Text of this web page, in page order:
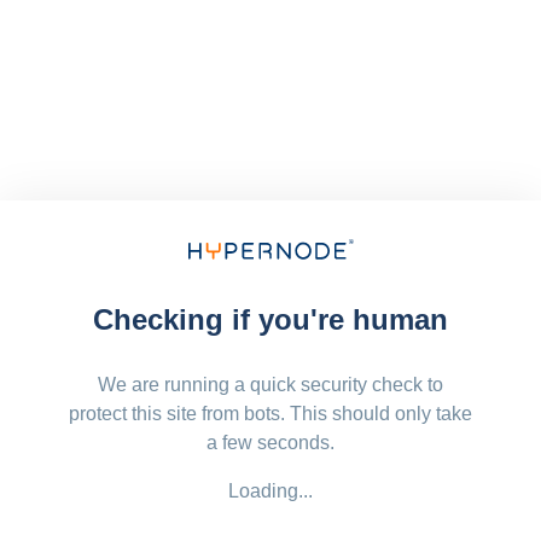
Checking if you're human
We are running a quick security check to
protect this site from bots. This should only take
a few seconds.
Loading...